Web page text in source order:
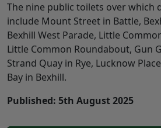
The nine public toilets over which
include Mount Street in Battle,
Bexhill West Parade, Little
Little Common Roundabout, Gun
Strand Quay in Rye, Lucknow
Bay in Bexhill.
Published: 5th August 2025